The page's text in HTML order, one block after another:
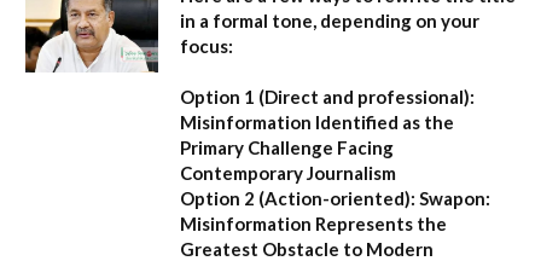
in a formal tone, depending on your
focus:
Option 1 (Direct and professional):
Misinformation Identified as the
Primary Challenge Facing
Contemporary Journalism
Option 2 (Action-oriented): Swapon:
Misinformation Represents the
Greatest Obstacle to Modern